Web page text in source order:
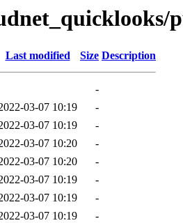
Last modified Size Description
-
03-07 10:19
-
03-07 10:19
-
03-07 10:20
-
03-07 10:20
-
03-07 10:19
-
03-07 10:19
-
03-07 10:19
-